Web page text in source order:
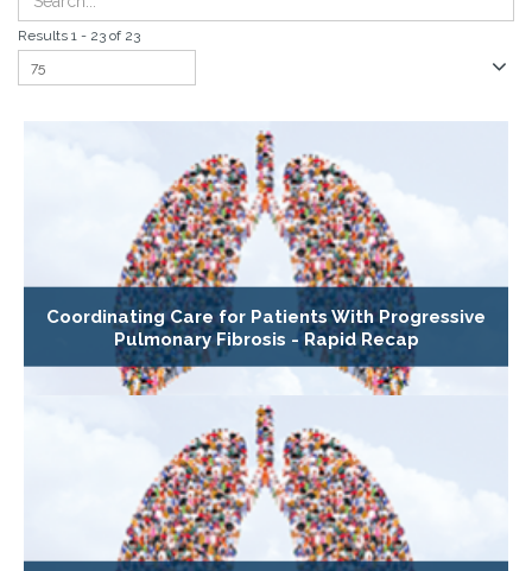
Results 1 - 23 of 23
Coordinating Care for Patients With Progressive
Pulmonary Fibrosis - Rapid Recap